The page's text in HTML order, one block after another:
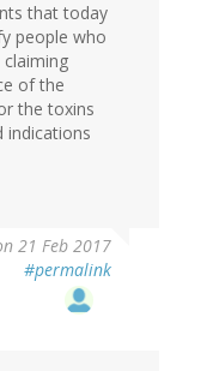
that today
people who
of the
the toxins
indications
21 Feb 2017
#permalink